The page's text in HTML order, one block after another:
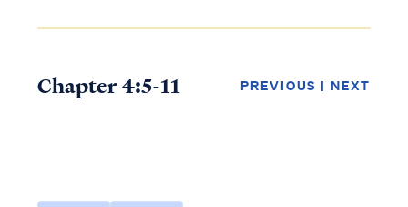
Chapter 4:5-11 PREVIOUS | NEXT